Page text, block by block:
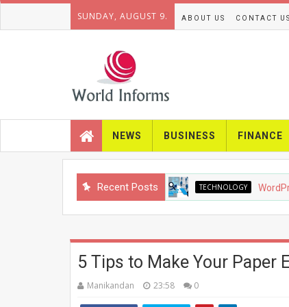
SUNDAY, AUGUST 9. ABOUT US CONTACT US
NEWS BUSINESS FINANCE
Recent Posts TECHNOLOGY WordPress
5 Tips to Make Your Paper
Manikandan 23:58 0